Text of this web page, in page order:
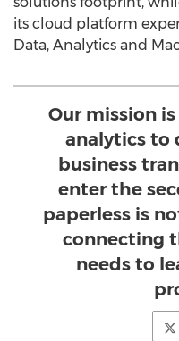
its cloud platform
Data, Analytics and
Our mission
analytics to
business
enter the
paperless is
connecting
needs to